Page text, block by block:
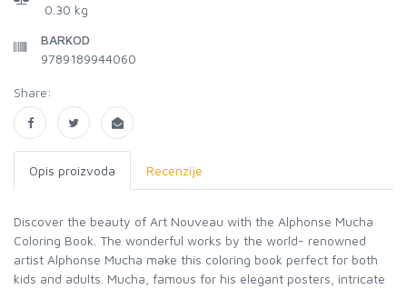
0.30 kg
BARKOD
9789189944060
Share:
Opis proizvoda Recenzije
Discover the beauty of Art Nouveau with the Alphonse Mucha
Coloring Book. The wonderful works by the world- renowned
artist Alphonse Mucha make this coloring book perfect for both
kids and adults. Mucha, famous for his elegant posters, intricate